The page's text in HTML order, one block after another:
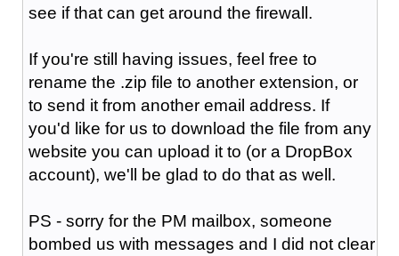
see if that can get around the firewall.
If you're still having issues, feel free to
rename the .zip file to another extension, or
to send it from another email address. If
you'd like for us to download the file from any
website you can upload it to (or a DropBox
account), we'll be glad to do that as well.
PS - sorry for the PM mailbox, someone
bombed us with messages and I did not clear